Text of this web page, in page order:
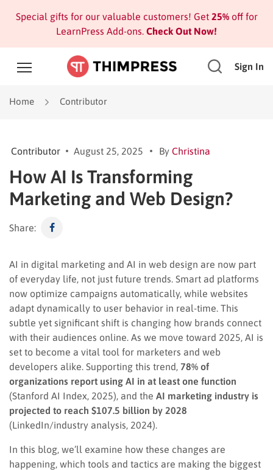
Special gifts for our valuable customers! Get 25%off for
LearnPress Add-ons. Check Out Now!
Sign In
Home Contributor
Contributor August 25, 2025 By Christina
How AI Is Transforming
Marketing and Web Design?
Share:
AI in digital marketing and AI in web design are now part
of everyday life, not just future trends. Smart ad platforms
now optimize campaigns automatically, while websites
adapt dynamically to user behavior in real-time. This
subtle yet significant shift is changing how brands connect
with their audiences online. As we move toward 2025, AI is
set to become a vital tool for marketers and web
developers alike. Supporting this trend, 78% of
organizations report using AI in at least one function
(Stanford AI Index, 2025), and the AI marketing industry is
projected to reach $107.5 billion by 2028
(LinkedIn/industry analysis, 2024).
In this blog, we’ll examine how these changes are
happening, which tools and tactics are making the biggest